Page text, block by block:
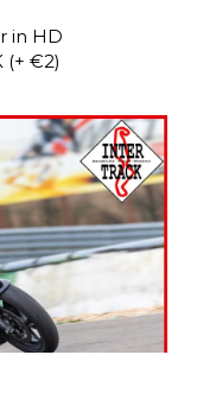
in HD
(+ €2)